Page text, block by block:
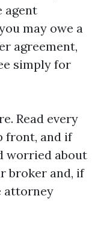
agent
may owe a
agreement,
simply for
Read every
front, and if
worried about
broker and, if
attorney